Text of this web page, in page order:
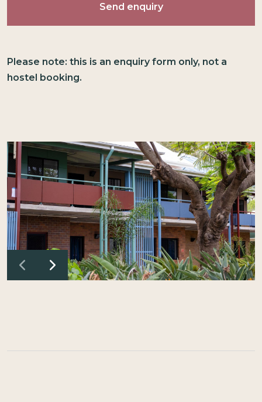
Please note: this is an enquiry form only, not a
hostel booking.